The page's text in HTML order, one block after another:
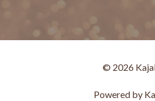
© 2026
Powered by